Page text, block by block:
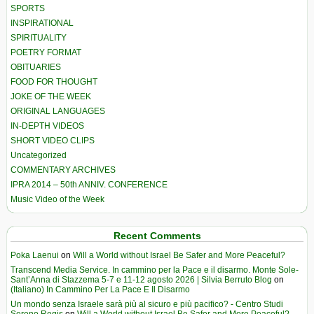
SPORTS
INSPIRATIONAL
SPIRITUALITY
POETRY FORMAT
OBITUARIES
FOOD FOR THOUGHT
JOKE OF THE WEEK
ORIGINAL LANGUAGES
IN-DEPTH VIDEOS
SHORT VIDEO CLIPS
Uncategorized
COMMENTARY ARCHIVES
IPRA 2014 – 50th ANNIV. CONFERENCE
Music Video of the Week
Recent Comments
Poka Laenui on Will a World without Israel Be Safer and More Peaceful?
Transcend Media Service. In cammino per la Pace e il disarmo. Monte Sole-
Sant’Anna di Stazzema 5-7 e 11-12 agosto 2026 | Silvia Berruto Blog on
(Italiano) In Cammino Per La Pace E Il Disarmo
Un mondo senza Israele sarà più al sicuro e più pacifico? - Centro Studi